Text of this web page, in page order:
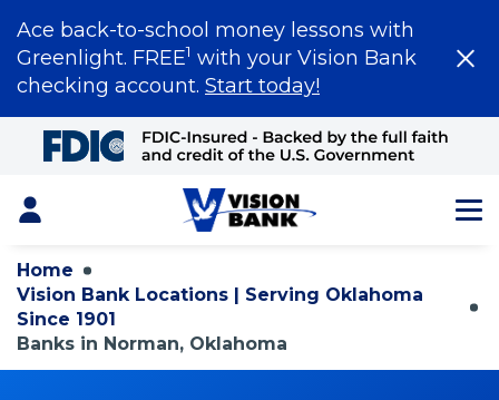
Ace back-to-school money lessons with
Greenlight. FREE1 with your Vision Bank
checking account. Start today!
Content
Login
Home
Vision Bank Locations | Serving Oklahoma
Since 1901
Banks in Norman, Oklahoma